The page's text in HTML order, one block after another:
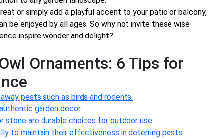
or simply add a playful accent to your patio or balcony,
be enjoyed by all ages. So why not invite these wise
inspire wonder and delight?
Ornaments: 6 Tips for
pests such as birds and rodents.
garden decor.
stone are durable choices for outdoor use.
to maintain their effectiveness in deterring pests.